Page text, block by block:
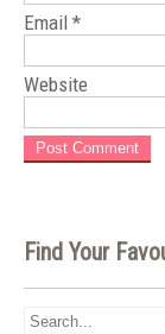
Email *
Website
Find Your